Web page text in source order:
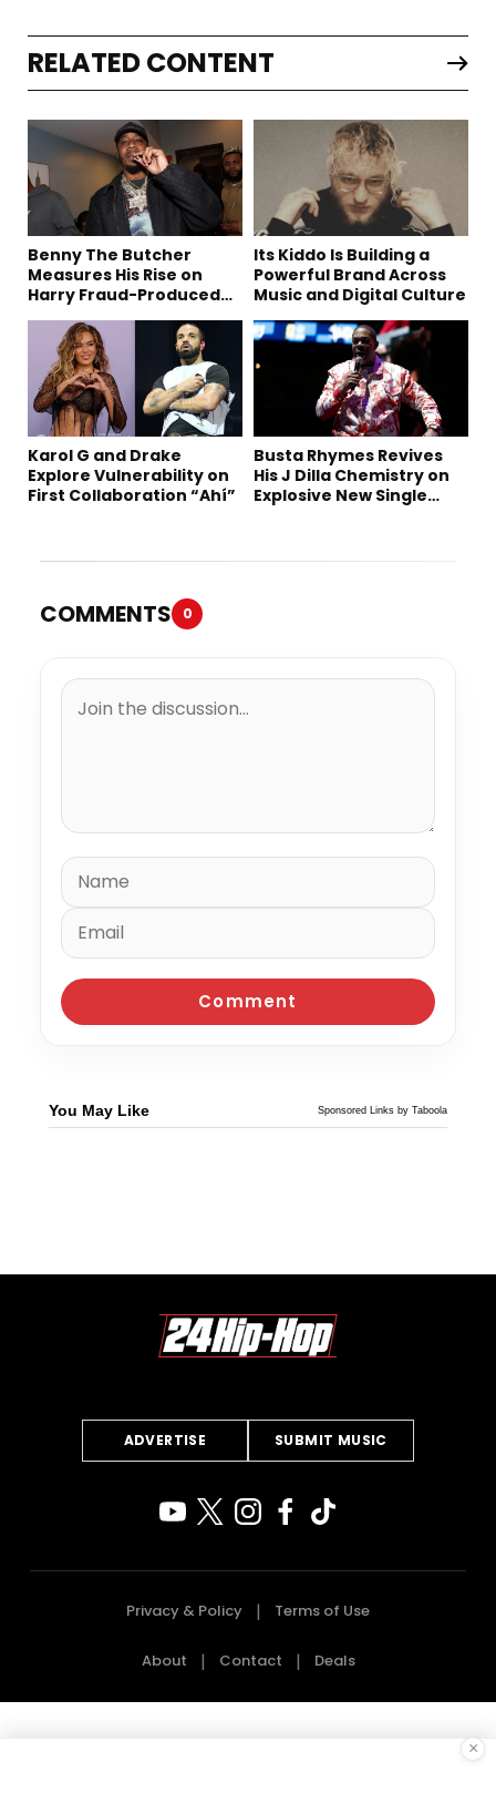
RELATED CONTENT
Benny The Butcher
Measures His Rise on
Harry Fraud-Produced
Its Kiddo Is Building a
Powerful Brand Across
Music and Digital Culture
Karol G and Drake
Explore Vulnerability on
First Collaboration “Ahí”
Busta Rhymes Revives
His J Dilla Chemistry on
Explosive New Single
COMMENTS 0
You May Like Sponsored Links by Taboola
ADVERTISE SUBMIT MUSIC
Privacy & Policy Terms of Use
About Contact Deals
×